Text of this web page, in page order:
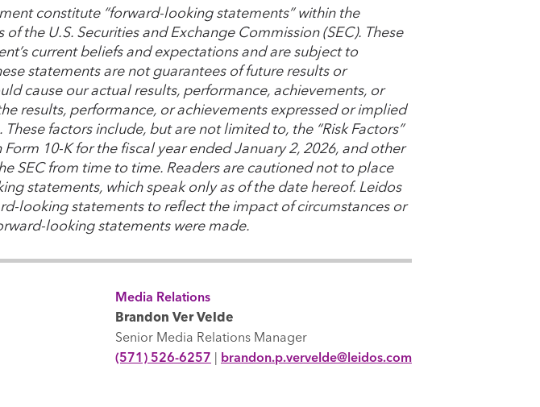
constitute “forward-looking statements” within the
the U.S. Securities and Exchange Commission (SEC). These
current beliefs and expectations and are subject to
statements are not guarantees of future results or
cause our actual results, performance, achievements, or
results, performance, or achievements expressed or implied
factors include, but are not limited to, the “Risk Factors”
10-K for the fiscal year ended January 2, 2026, and other
SEC from time to time. Readers are cautioned not to place
statements, which speak only as of the date hereof. Leidos
looking statements to reflect the impact of circumstances or
looking statements were made.
Media Relations
Brandon Ver Velde
Senior Media Relations Manager
(571) 526-6257 | brandon.p.vervelde@leidos.com